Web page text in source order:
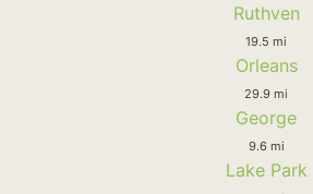
Ruthven
19.5 mi
Orleans
29.9 mi
George
9.6 mi
Lake Park